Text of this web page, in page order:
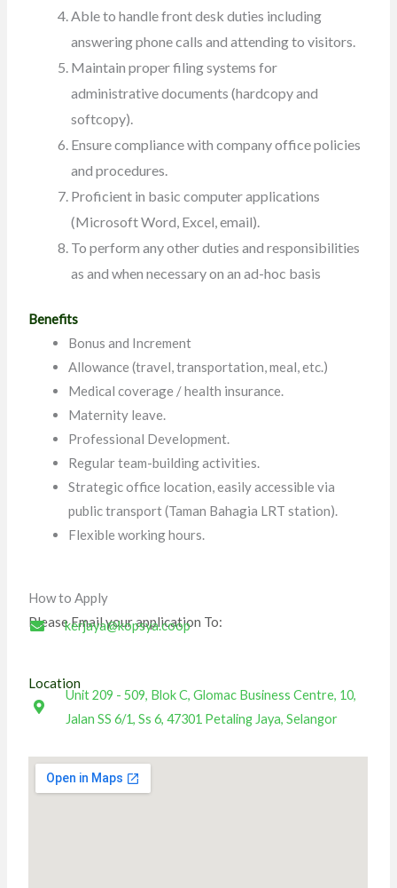
Able to handle front desk duties including
answering phone calls and attending to visitors.
Maintain proper filing systems for
administrative documents (hardcopy and
softcopy).
Ensure compliance with company office policies
and procedures.
Proficient in basic computer applications
(Microsoft Word, Excel, email).
To perform any other duties and responsibilities
as and when necessary on an ad-hoc basis
Benefits
Bonus and Increment
Allowance (travel, transportation, meal, etc.)
Medical coverage / health insurance.
Maternity leave.
Professional Development.
Regular team-building activities.
Strategic office location, easily accessible via
public transport (Taman Bahagia LRT station).
Flexible working hours.
How to Apply
Please Email your application To:
kerjaya@kopsya.coop
Location
Unit 209 - 509, Blok C, Glomac Business Centre, 10,
Jalan SS 6/1, Ss 6, 47301 Petaling Jaya, Selangor